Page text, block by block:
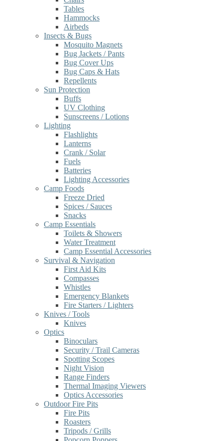
Tables
Hammocks
Airbeds
Insects & Bugs
Mosquito Magnets
Bug Jackets / Pants
Bug Cover Ups
Bug Caps & Hats
Repellents
Sun Protection
Buffs
UV Clothing
Sunscreens / Lotions
Lighting
Flashlights
Lanterns
Crank / Solar
Fuels
Batteries
Lighting Accessories
Camp Foods
Freeze Dried
Spices / Sauces
Snacks
Camp Essentials
Toilets & Showers
Water Treatment
Camp Essential Accessories
Survival & Navigation
First Aid Kits
Compasses
Whistles
Emergency Blankets
Fire Starters / Lighters
Knives / Tools
Knives
Optics
Binoculars
Security / Trail Cameras
Spotting Scopes
Night Vision
Range Finders
Thermal Imaging Viewers
Optics Accessories
Outdoor Fire Pits
Fire Pits
Roasters
Tripods / Grills